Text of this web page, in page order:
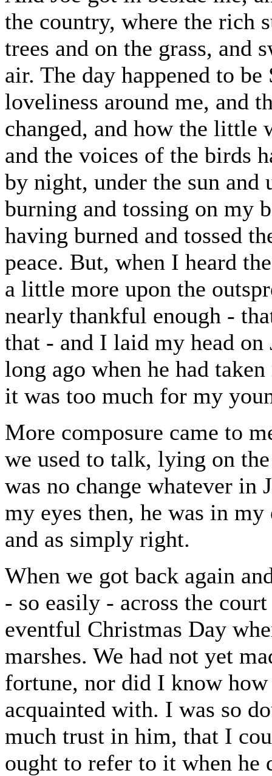
the country, where the rich
trees and on the grass, and
air. The day happened to
loveliness around me, and
changed, and how the
and the voices of the birds
by night, under the sun
burning and tossing on my
having burned and tossed
peace. But, when I heard
a little more upon the
nearly thankful enough -
that - and I laid my head on
long ago when he had
it was too much for my
More composure came to
we used to talk, lying on
was no change whatever in
my eyes then, he was in
and as simply right.
When we got back again
- so easily - across the
eventful Christmas Day
marshes. We had not yet
fortune, nor did I know
acquainted with. I was so
much trust in him, that I
ought to refer to it when he